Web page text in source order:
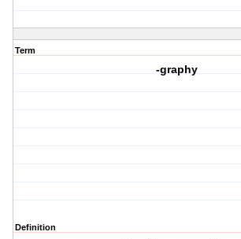
Term
-graphy
Definition